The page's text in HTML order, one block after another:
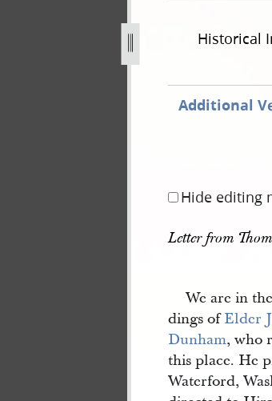
Historical
Additional
Hide editing
Letter from
We are in
dings ofElder
Dunham, who
this place. He
Waterford,